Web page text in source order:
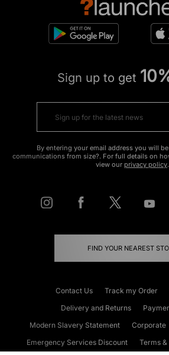
Sign up to get
By entering your email address you will
communications from size?. For full details on
view our privacy policy.
FIND YOUR NEAREST
Contact Us Track my Order
Delivery and Returns
Modern Slavery Statement
Corporate
Emergency Services Discount
Terms